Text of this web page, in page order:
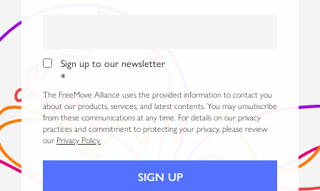
Sign up to our newsletter
*
The FreeMove Alliance uses the provided information to contact you
about our products, services, and latest contents. You may unsubscribe
from these communications at any time. For details on our privacy
practices and commitment to protecting your privacy, please review
our Privacy Policy.